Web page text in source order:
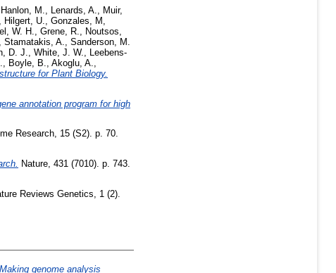
Hanlon, M. Lenards, A.
Muir,
Hilgert, U. Gonzales, M
W. H. Grene, R.
Noutsos,
Stamatakis, A.
Sanderson, M.
D. J. White, J. W.
Leebens-
Boyle, B. Akoglu, A.
for Plant Biology.
annotation program for high
Research, 15 (S2). p. 70.
Nature, 431 (7010). p. 743.
Reviews Genetics, 1 (2).
genome analysis